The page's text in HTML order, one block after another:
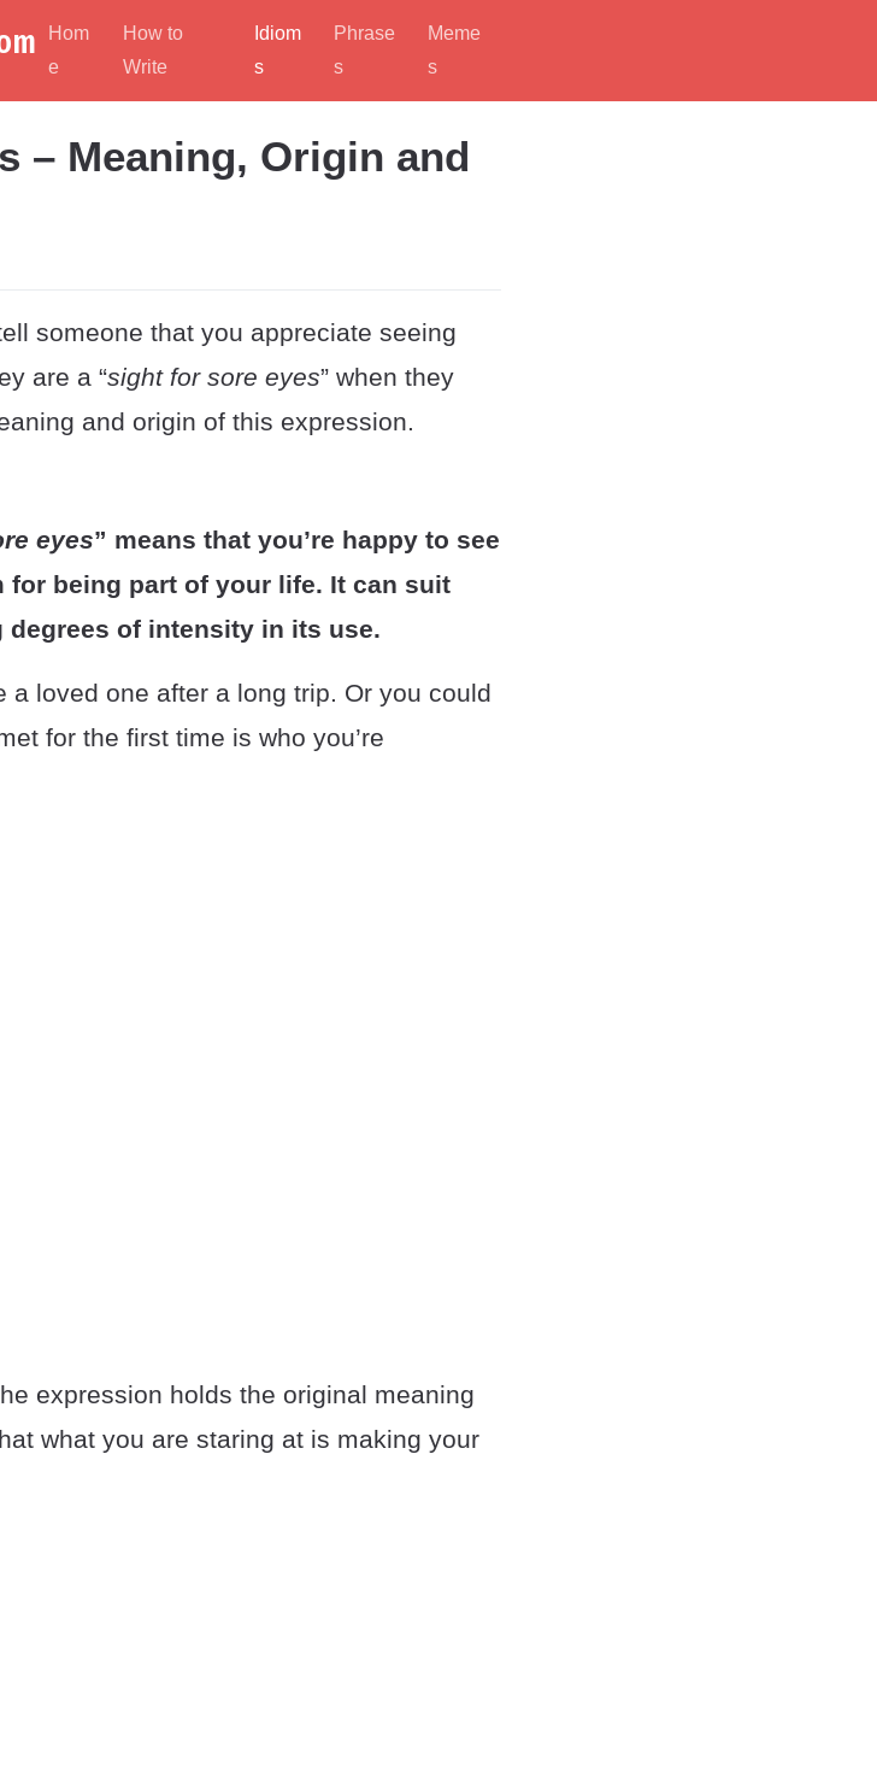
Hom
e
How to
Write
Idiom
s
Phrase
s
Meme
s
– Meaning, Origin and
someone that you appreciate seeing
are a “sight for sore eyes” when they
and origin of this expression.
eyes” means that you’re happy to see
for being part of your life. It can suit
of intensity in its use.
a loved one after a long trip. Or you could
for the first time is who you’re
expression holds the original meaning
what you are staring at is making your